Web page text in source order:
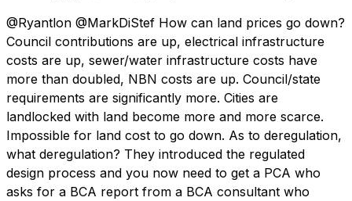
@Ryantlon @MarkDiStef How can land prices go down?
Council contributions are up, electrical infrastructure
costs are up, sewer/water infrastructure costs have
more than doubled, NBN costs are up. Council/state
requirements are significantly more. Cities are
landlocked with land become more and more scarce.
Impossible for land cost to go down. As to deregulation,
what deregulation? They introduced the regulated
design process and you now need to get a PCA who
asks for a BCA report from a BCA consultant who